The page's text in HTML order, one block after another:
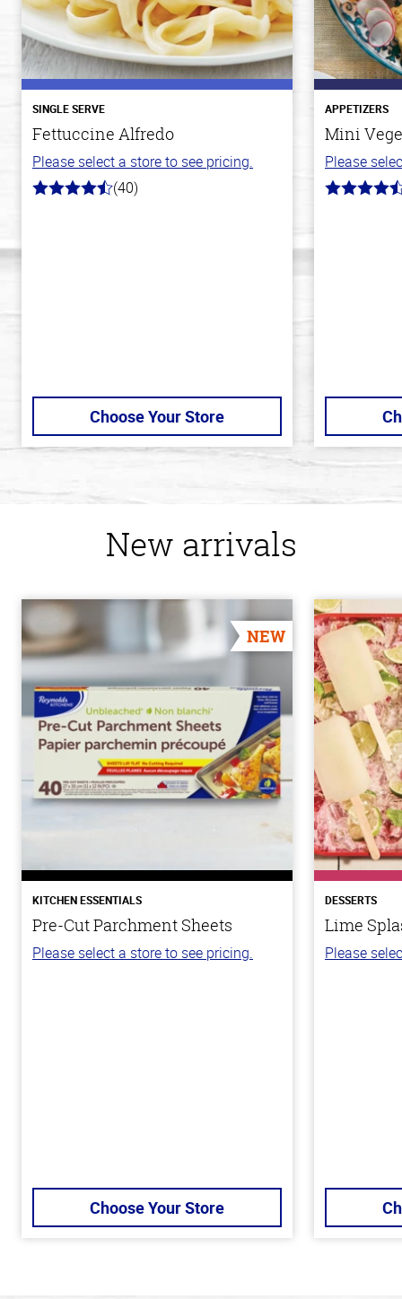
SINGLE SERVE
Fettuccine Alfredo
Please select a store to see pricing.
4.4
(40)
Choose Your Store
APPETIZERS
Mini
Please
4.8
New arrivals
NEW
KITCHEN ESSENTIALS
Pre-Cut Parchment Sheets
Please select a store to see pricing.
Choose Your Store
DESSERTS
Lime
Please